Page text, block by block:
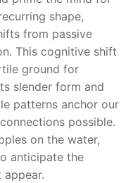
shape,
from passive
This cognitive shift
ground for
slender form and
patterns anchor our
possible.
on the water,
anticipate the
appear.